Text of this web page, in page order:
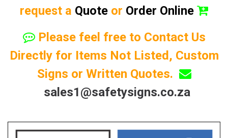
request a Quote or Order Online
Please feel free to Contact Us
Directly for Items Not Listed, Custom
Signs or Written Quotes.
sales1@safetysigns.co.za